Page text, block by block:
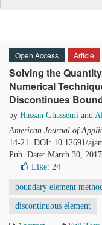
Open Access Article
Solving the
Numerical
Discontinues
by Hassan Ghassemi and
American Journal of
14-21. DOI: 10.12691/
Pub. Date: March 30, 2017
Like: 24
boundary element
discontinuous element